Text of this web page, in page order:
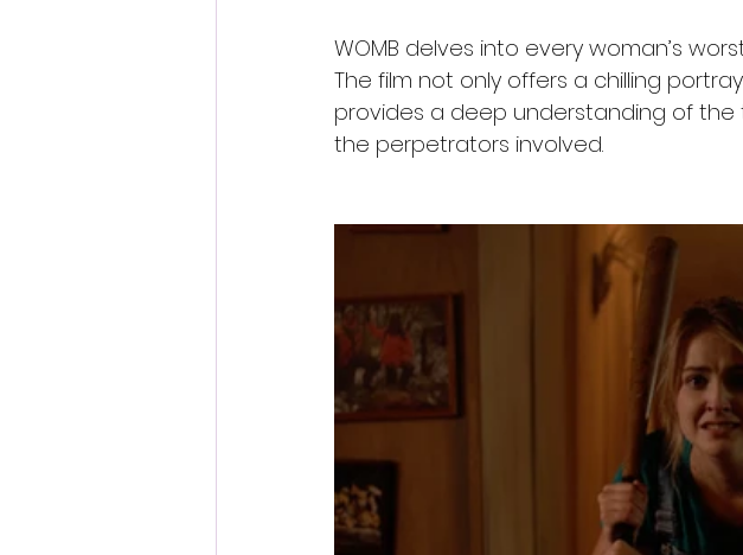
WOMB delves into every woman’s
The film not only offers a chilling
provides a deep understanding of
the perpetrators involved.